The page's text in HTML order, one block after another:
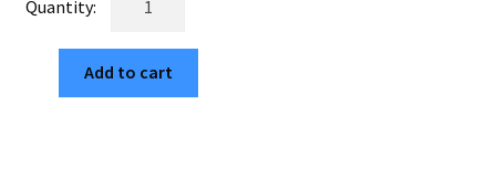
$24.99.
Pocket
Weed
Grinder
Add to cart